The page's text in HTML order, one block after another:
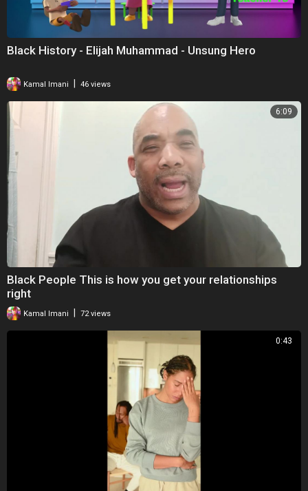
Black History - Elijah Muhammad - Unsung Hero
Kamal Imani 46 views
6:09
Black People This is how you get your relationships
right
Kamal Imani | 72 views
0:43